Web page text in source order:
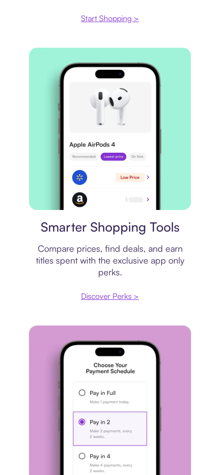
Start Shopping >
Smarter Shopping Tools
Compare prices, find deals, and earn
titles spent with the exclusive app only
perks.
Discover Perks >